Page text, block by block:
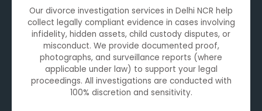
Our divorce investigation services in Delhi NCR help
collect legally compliant evidence in cases involving
infidelity, hidden assets, child custody disputes, or
misconduct. We provide documented proof,
photographs, and surveillance reports (where
applicable under law) to support your legal
proceedings. All investigations are conducted with
100% discretion and sensitivity.